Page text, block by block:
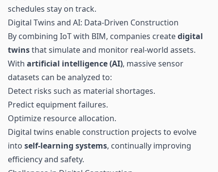
schedules stay on track.
Digital Twins and AI: Data-Driven Construction
By combining IoT with BIM, companies createdigital
twinsthat simulate and monitor real-world assets.
With artificial intelligence (AI), massive sensor
datasets can be analyzed to:
Detect risks such as material shortages.
Predict equipment failures.
Optimize resource allocation.
Digital twins enable construction projects to evolve
into self-learning systems, continually improving
efficiency and safety.